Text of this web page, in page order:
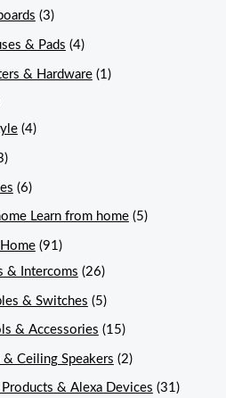
(3)
& Pads (4)
& Hardware (1)
(4)
(6)
Learn from home (5)
(91)
& Intercoms (26)
& Switches (5)
& Accessories (15)
Ceiling Speakers (2)
& Alexa Devices (31)